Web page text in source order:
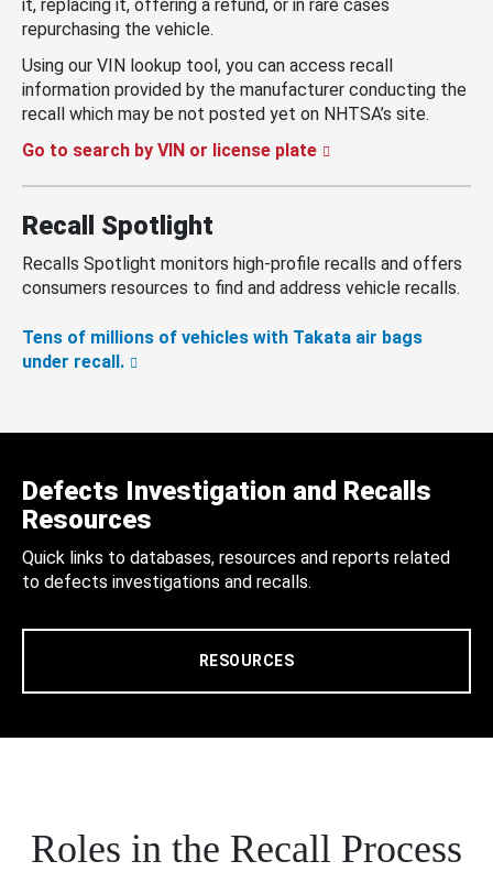
it, replacing it, offering a refund, or in rare cases
repurchasing the vehicle.
Using our VIN lookup tool, you can access recall
information provided by the manufacturer conducting the
recall which may be not posted yet on NHTSA’s site.
Go to search by VIN or license plate
Recall Spotlight
Recalls Spotlight monitors high-profile recalls and offers
consumers resources to find and address vehicle recalls.
Tens of millions of vehicles with Takata air bags
under recall.
Defects Investigation and Recalls
Resources
Quick links to databases, resources and reports related
to defects investigations and recalls.
RESOURCES
Roles in the Recall Process